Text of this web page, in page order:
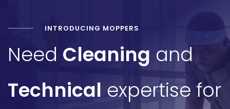
INTRODUCING MOPPERS
Need Cleaning and
Technical expertise for